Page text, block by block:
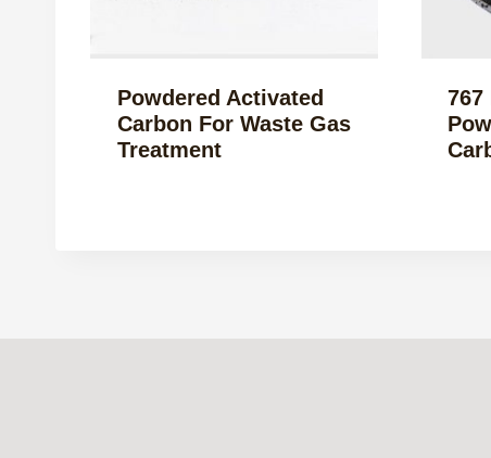
Powdered Activated
Carbon For Waste Gas
Treatment
767